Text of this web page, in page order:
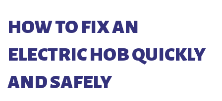
HOW TO FIX AN
ELECTRIC HOB QUICKLY
AND SAFELY